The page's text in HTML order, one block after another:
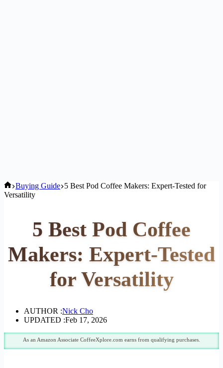
Home
Buying Guide 5 Best Pod Coffee Makers: Expert-Tested for
Versatility
5 Best Pod Coffee
Makers: Expert-Tested
for Versatility
AUTHOR :Nick Cho
UPDATED :Feb 17, 2026
As an Amazon Associate CoffeeXplore.com earns from qualifying purchases.